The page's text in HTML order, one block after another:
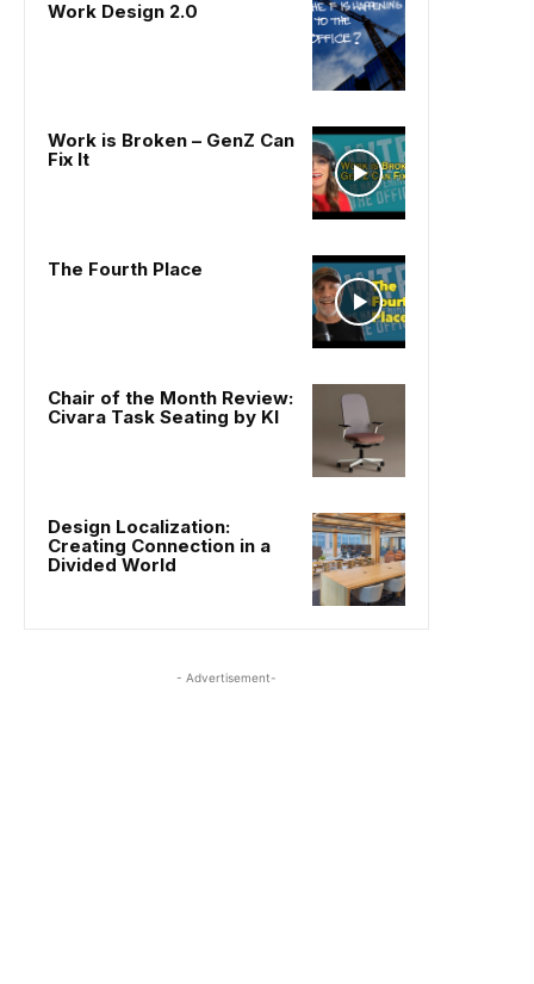
Work Design 2.0
Work is Broken – GenZ Can
Fix It
The Fourth Place
Chair of the Month Review:
Civara Task Seating by KI
Design Localization:
Creating Connection in a
Divided World
- Advertisement-